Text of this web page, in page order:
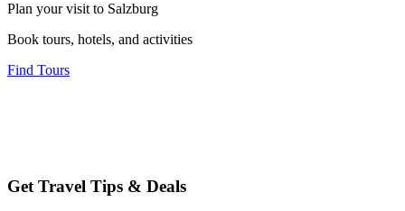
Plan your visit to Salzburg
Book tours, hotels, and activities
Find Tours
Get Travel Tips & Deals